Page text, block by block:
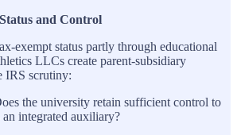
and Control
exempt status partly through educational
LLCs create parent-subsidiary
IRS scrutiny:
the university retain sufficient control to
integrated auxiliary?